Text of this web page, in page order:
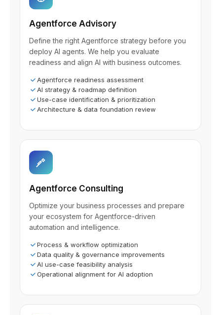
Agentforce Advisory
Define the right Agentforce strategy before you
deploy AI agents. We help you evaluate
readiness and align AI with business outcomes.
Agentforce readiness assessment
AI strategy & roadmap definition
Use-case identification & prioritization
Architecture & data foundation review
Agentforce Consulting
Optimize your business processes and prepare
your ecosystem for Agentforce-driven
automation and intelligence.
Process & workflow optimization
Data quality & governance improvements
AI use-case feasibility analysis
Operational alignment for AI adoption